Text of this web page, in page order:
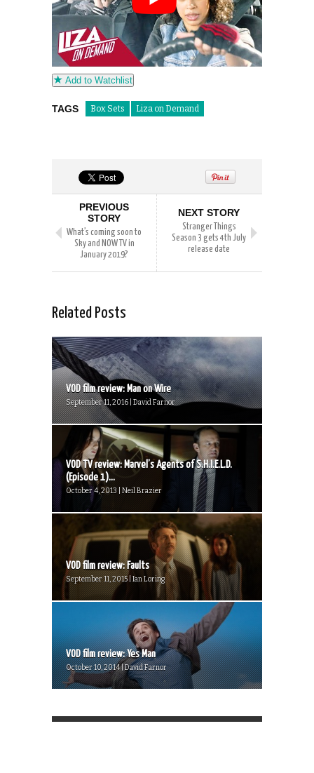
Add to Watchlist
TAGS Box Sets Liza on Demand
PREVIOUS
STORY
What’s coming soon to
Sky and NOW TV in
January 2019?
NEXT STORY
Stranger Things
Season 3 gets 4th July
release date
Related Posts
VOD film review: Man on Wire
September 11, 2016 | David Farnor
VOD TV review: Marvel’s Agents of S.H.I.E.L.D.
(Episode 1)...
October 4, 2013 | Neil Brazier
VOD film review: Faults
September 11, 2015 | Ian Loring
VOD film review: Yes Man
October 10, 2014 | David Farnor